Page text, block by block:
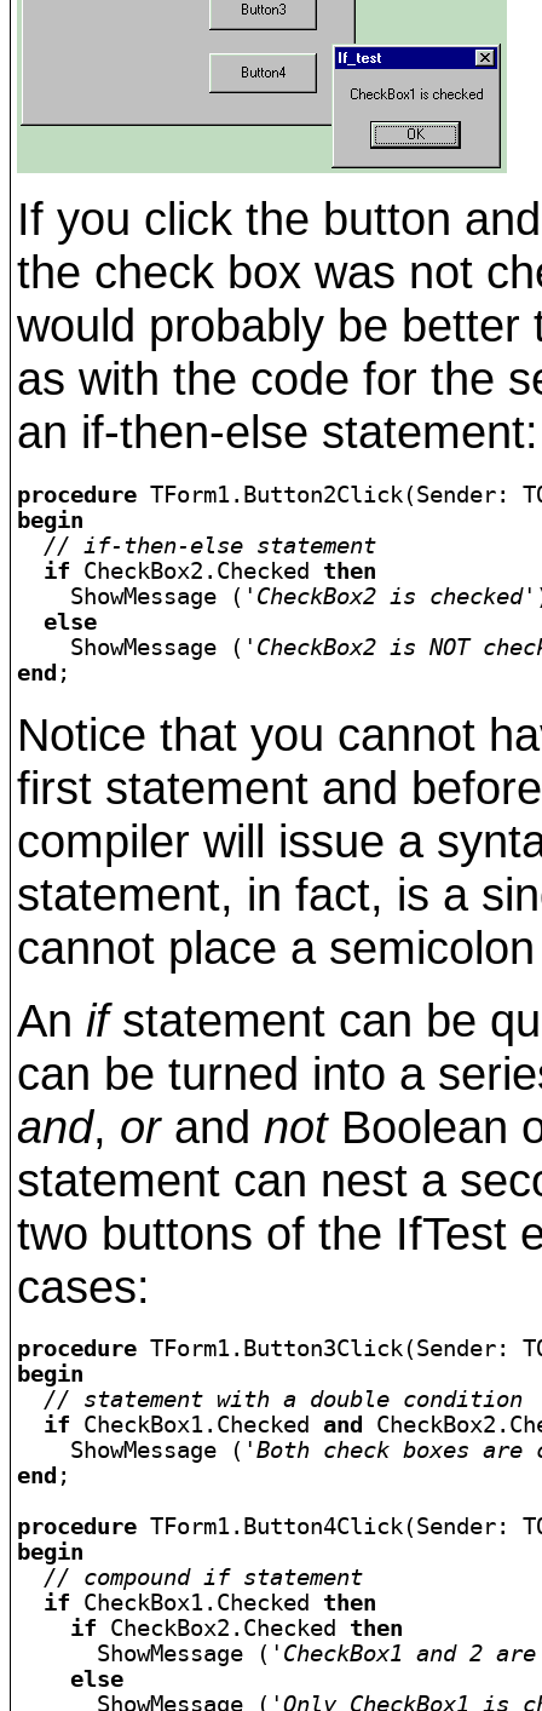
If you click the button
the check box was not
would probably be
as with the code for the
an if-then-else statement:
procedure
begin
// if-then-else statement
if CheckBox2.Checked then
    ShowMessage (
'CheckBox2 is checked'
else
    ShowMessage (
'CheckBox2 is NOT
end
Notice that you cannot
first statement and
compiler will issue a
statement, in fact, is a
cannot place a
Anifstatement can be
can be turned into a
and, orand notBoolean
statement can nest a
two buttons of the IfTest
cases:
procedure
begin
// statement with a double condition
if CheckBox1.Checked and
    ShowMessage (
'Both check boxes are
end ;
procedure
begin
// compound if statement
if CheckBox1.Checked then
if CheckBox2.Checked then
      ShowMessage (
'CheckBox1 and 2
else
      ShowMessage (
'Only CheckBox1 is